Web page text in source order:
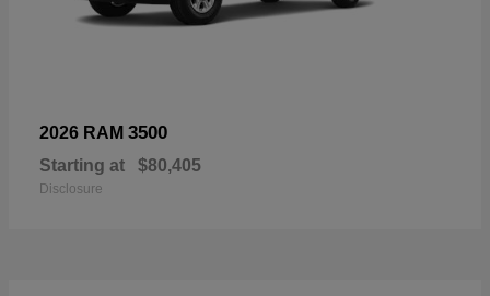
2026 RAM 3500
Starting at $80,405
Disclosure